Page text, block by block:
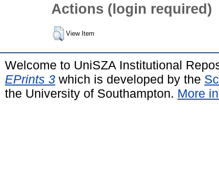
Actions (login required)
View Item
Welcome to UniSZA Institutional
EPrints 3 which is developed by the
the University of Southampton. More